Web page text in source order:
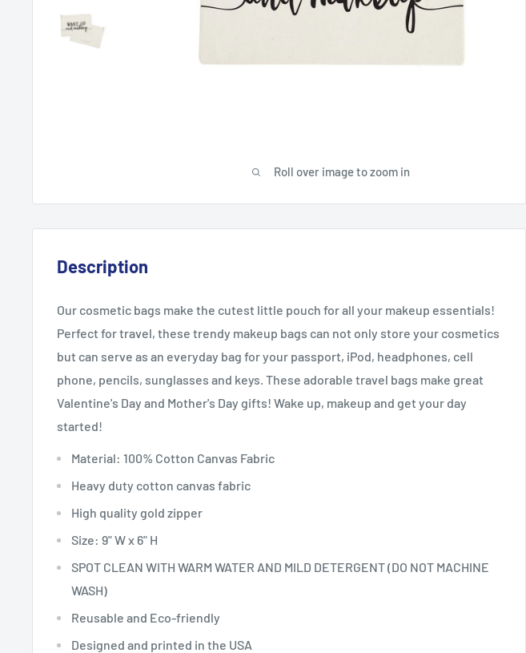
Roll over image to zoom in
Description
Our cosmetic bags make the cutest little pouch for all your makeup essentials!
Perfect for travel, these trendy makeup bags can not only store your cosmetics
but can serve as an everyday bag for your passport, iPod, headphones, cell
phone, pencils, sunglasses and keys. These adorable travel bags make great
Valentine's Day and Mother's Day gifts! Wake up, makeup and get your day
started!
Material: 100% Cotton Canvas Fabric
Heavy duty cotton canvas fabric
High quality gold zipper
Size: 9" W x 6" H
SPOT CLEAN WITH WARM WATER AND MILD DETERGENT (DO NOT MACHINE
WASH)
Reusable and Eco-friendly
Designed and printed in the USA